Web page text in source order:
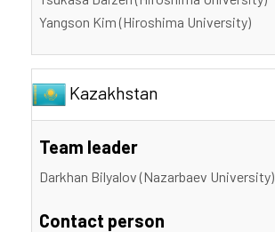
Yangson Kim (Hiroshima University)
Kazakhstan
Team leader
Darkhan Bilyalov (Nazarbaev University)
Contact person